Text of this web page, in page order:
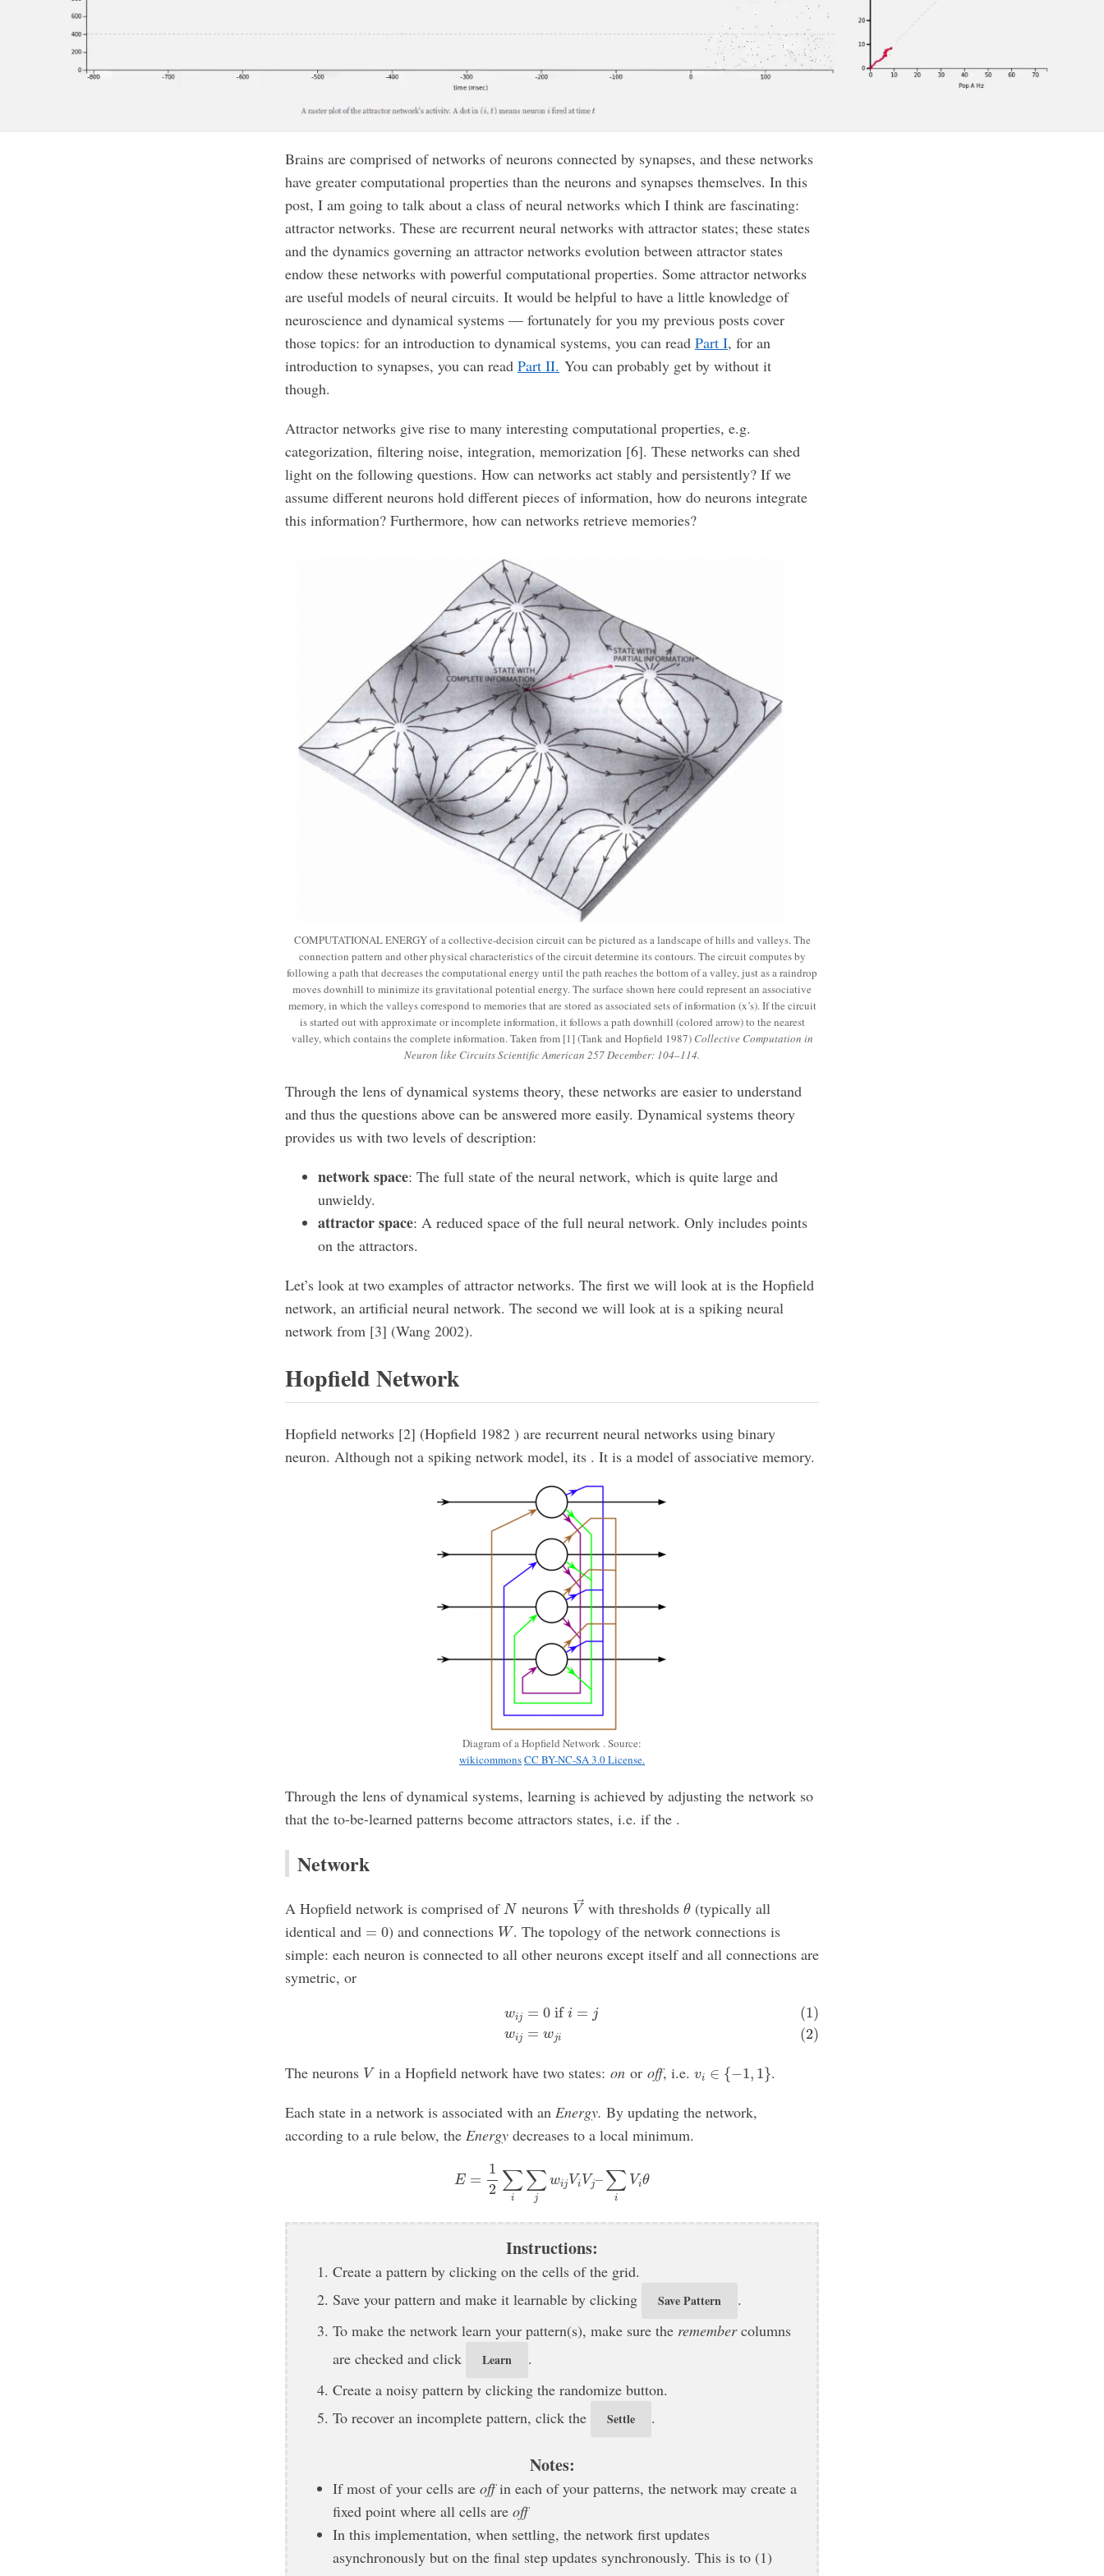
Brains are comprised of networks of neurons connected by synapses, and these networks
have greater computational properties than the neurons and synapses themselves. In this
post, I am going to talk about a class of neural networks which I think are fascinating:
attractor networks. These are recurrent neural networks with attractor states; these states
and the dynamics governing an attractor networks evolution between attractor states
endow these networks with powerful computational properties. Some attractor networks
are useful models of neural circuits. It would be helpful to have a little knowledge of
neuroscience and dynamical systems — fortunately for you my previous posts cover
those topics: for an introduction to dynamical systems, you can read Part I, for an
introduction to synapses, you can read Part II. You can probably get by without it
though.
Attractor networks give rise to many interesting computational properties, e.g.
categorization, filtering noise, integration, memorization [6]. These networks can shed
light on the following questions. How can networks act stably and persistently? If we
assume different neurons hold different pieces of information, how do neurons integrate
this information? Furthermore, how can networks retrieve memories?
COMPUTATIONAL ENERGY of a collective-decision circuit can be pictured as a landscape of hills and valleys. The
connection pattern and other physical characteristics of the circuit determine its contours. The circuit computes by
following a path that decreases the computational energy until the path reaches the bottom of a valley, just as a raindrop
moves downhill to minimize its gravitational potential energy. The surface shown here could represent an associative
memory, in which the valleys correspond to memories that are stored as associated sets of information (x’s). If the circuit
is started out with approximate or incomplete information, it follows a path downhill (colored arrow) to the nearest
valley, which contains the complete information. Taken from [1] (Tank and Hopfield 1987) Collective Computation in
Neuron like Circuits Scientific American 257 December: 104–114.
Through the lens of dynamical systems theory, these networks are easier to understand
and thus the questions above can be answered more easily. Dynamical systems theory
provides us with two levels of description:
network space: The full state of the neural network, which is quite large and
unwieldy.
attractor space: A reduced space of the full neural network. Only includes points
on the attractors.
Let’s look at two examples of attractor networks. The first we will look at is the Hopfield
network, an artificial neural network. The second we will look at is a spiking neural
network from [3] (Wang 2002).
Hopfield Network
Hopfield networks [2] (Hopfield 1982 ) are recurrent neural networks using binary
neuron. Although not a spiking network model, its . It is a model of associative memory.
Diagram of a Hopfield Network . Source:
wikicommonsCC BY-NC-SA 3.0 License.
Through the lens of dynamical systems, learning is achieved by adjusting the network so
that the to-be-learned patterns become attractors states, i.e. if the .
Network
A Hopfield network is comprised of N
N neurons →
V
V→with thresholds θ
θ(typically all
identical and = 0
=0 ) and connections W
W. The topology of the network connections is
simple: each neuron is connected to all other neurons except itself and all connections are
symetric, or
wij = 0 if i = j
wij = wji
(1)
(2)
wij= ifi =j(2) ij
The neurons V
V in a Hopfield network have two states:onoroff, i.e.vi ∈ {−1, 1}
v ∈ {− ,1 } .
Each state in a network is associated with an Energy. By updating the network,
according to a rule below, the Energy decreases to a local minimum.
E =
1
2 ∑
i
∑
j
wij Vi Vj– ∑
i
Viθ
=1
Instructions:
Create a pattern by clicking on the cells of the grid.
Save your pattern and make it learnable by clicking
Save Pattern
.
To make the network learn your pattern(s), make sure the remembercolumns
are checked and click
Learn
.
Create a noisy pattern by clicking the randomize button.
To recover an incomplete pattern, click the
Settle .
Notes:
If most of your cells are offin each of your patterns, the network may create a
fixed point where all cells are off
In this implementation, when settling, the network first updates
asynchronously but on the final step updates synchronously. This is to (1)